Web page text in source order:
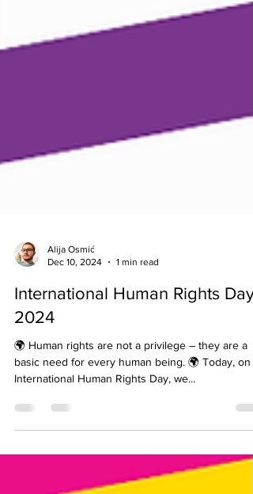
Alija Osmić
International Human Rights Day
2024
🌍 Human rights are not a privilege – they are a
basic need for every human being. 🌍 Today, on